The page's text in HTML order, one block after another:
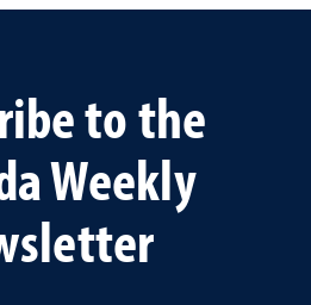
to the
Weekly